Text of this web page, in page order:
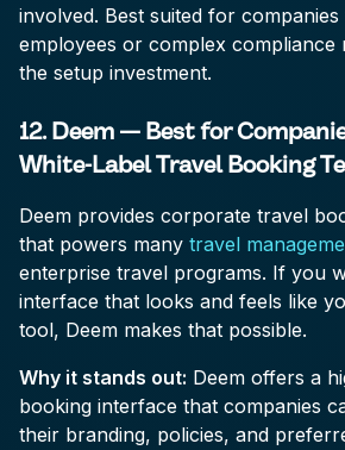
involved. Best suited for
employees or complex compliance
the setup investment.
12. Deem — Best for
White-Label Travel Booking
Deem provides corporate travel
that powers many travel
enterprise travel programs. If you
interface that looks and feels like
tool, Deem makes that possible.
Why it stands out: Deem offers a
booking interface that companies
their branding, policies, and